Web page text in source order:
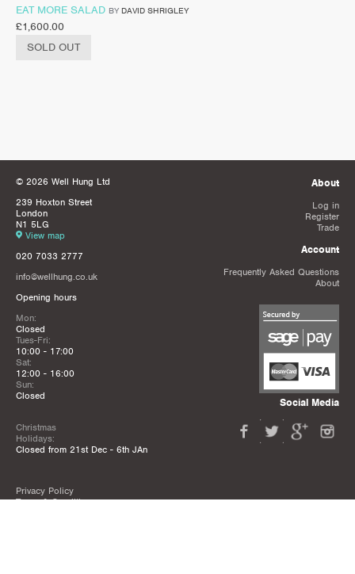
EAT MORE SALAD BY DAVID SHRIGLEY
£1,600.00
SOLD OUT
© 2026 Well Hung Ltd
239 Hoxton Street
London
N1 5LG
View map
020 7033 2777
info@wellhung.co.uk
Opening hours
Mon:
Closed
Tues-Fri:
10:00 - 17:00
Sat:
12:00 - 16:00
Sun:
Closed
Christmas
Holidays:
Closed from 21st Dec - 6th JAn
Privacy Policy
Terms & Conditions
About
Log in
Register
Trade
Account
Frequently Asked Questions
About
Social Media